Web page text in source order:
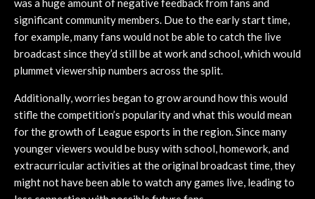
was a huge amount of negative feedback from fans and
significant community members. Due to the early start time,
for example, many fans would not be able to catch the live
broadcast since they’d still be at work and school, which would
plummet viewership numbers across the split.
Additionally, worries began to grow around how this would
stifle the competition’s popularity and what this would mean
for the growth of League esports in the region. Since many
younger viewers would be busy with school, homework, and
extracurricular activities at the original broadcast time, they
might not have been able to watch any games live, leading to